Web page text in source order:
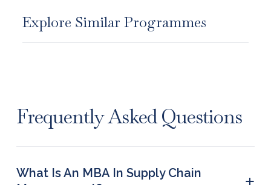
Explore Similar Programmes
Frequently Asked Questions
What Is An MBA In Supply Chain